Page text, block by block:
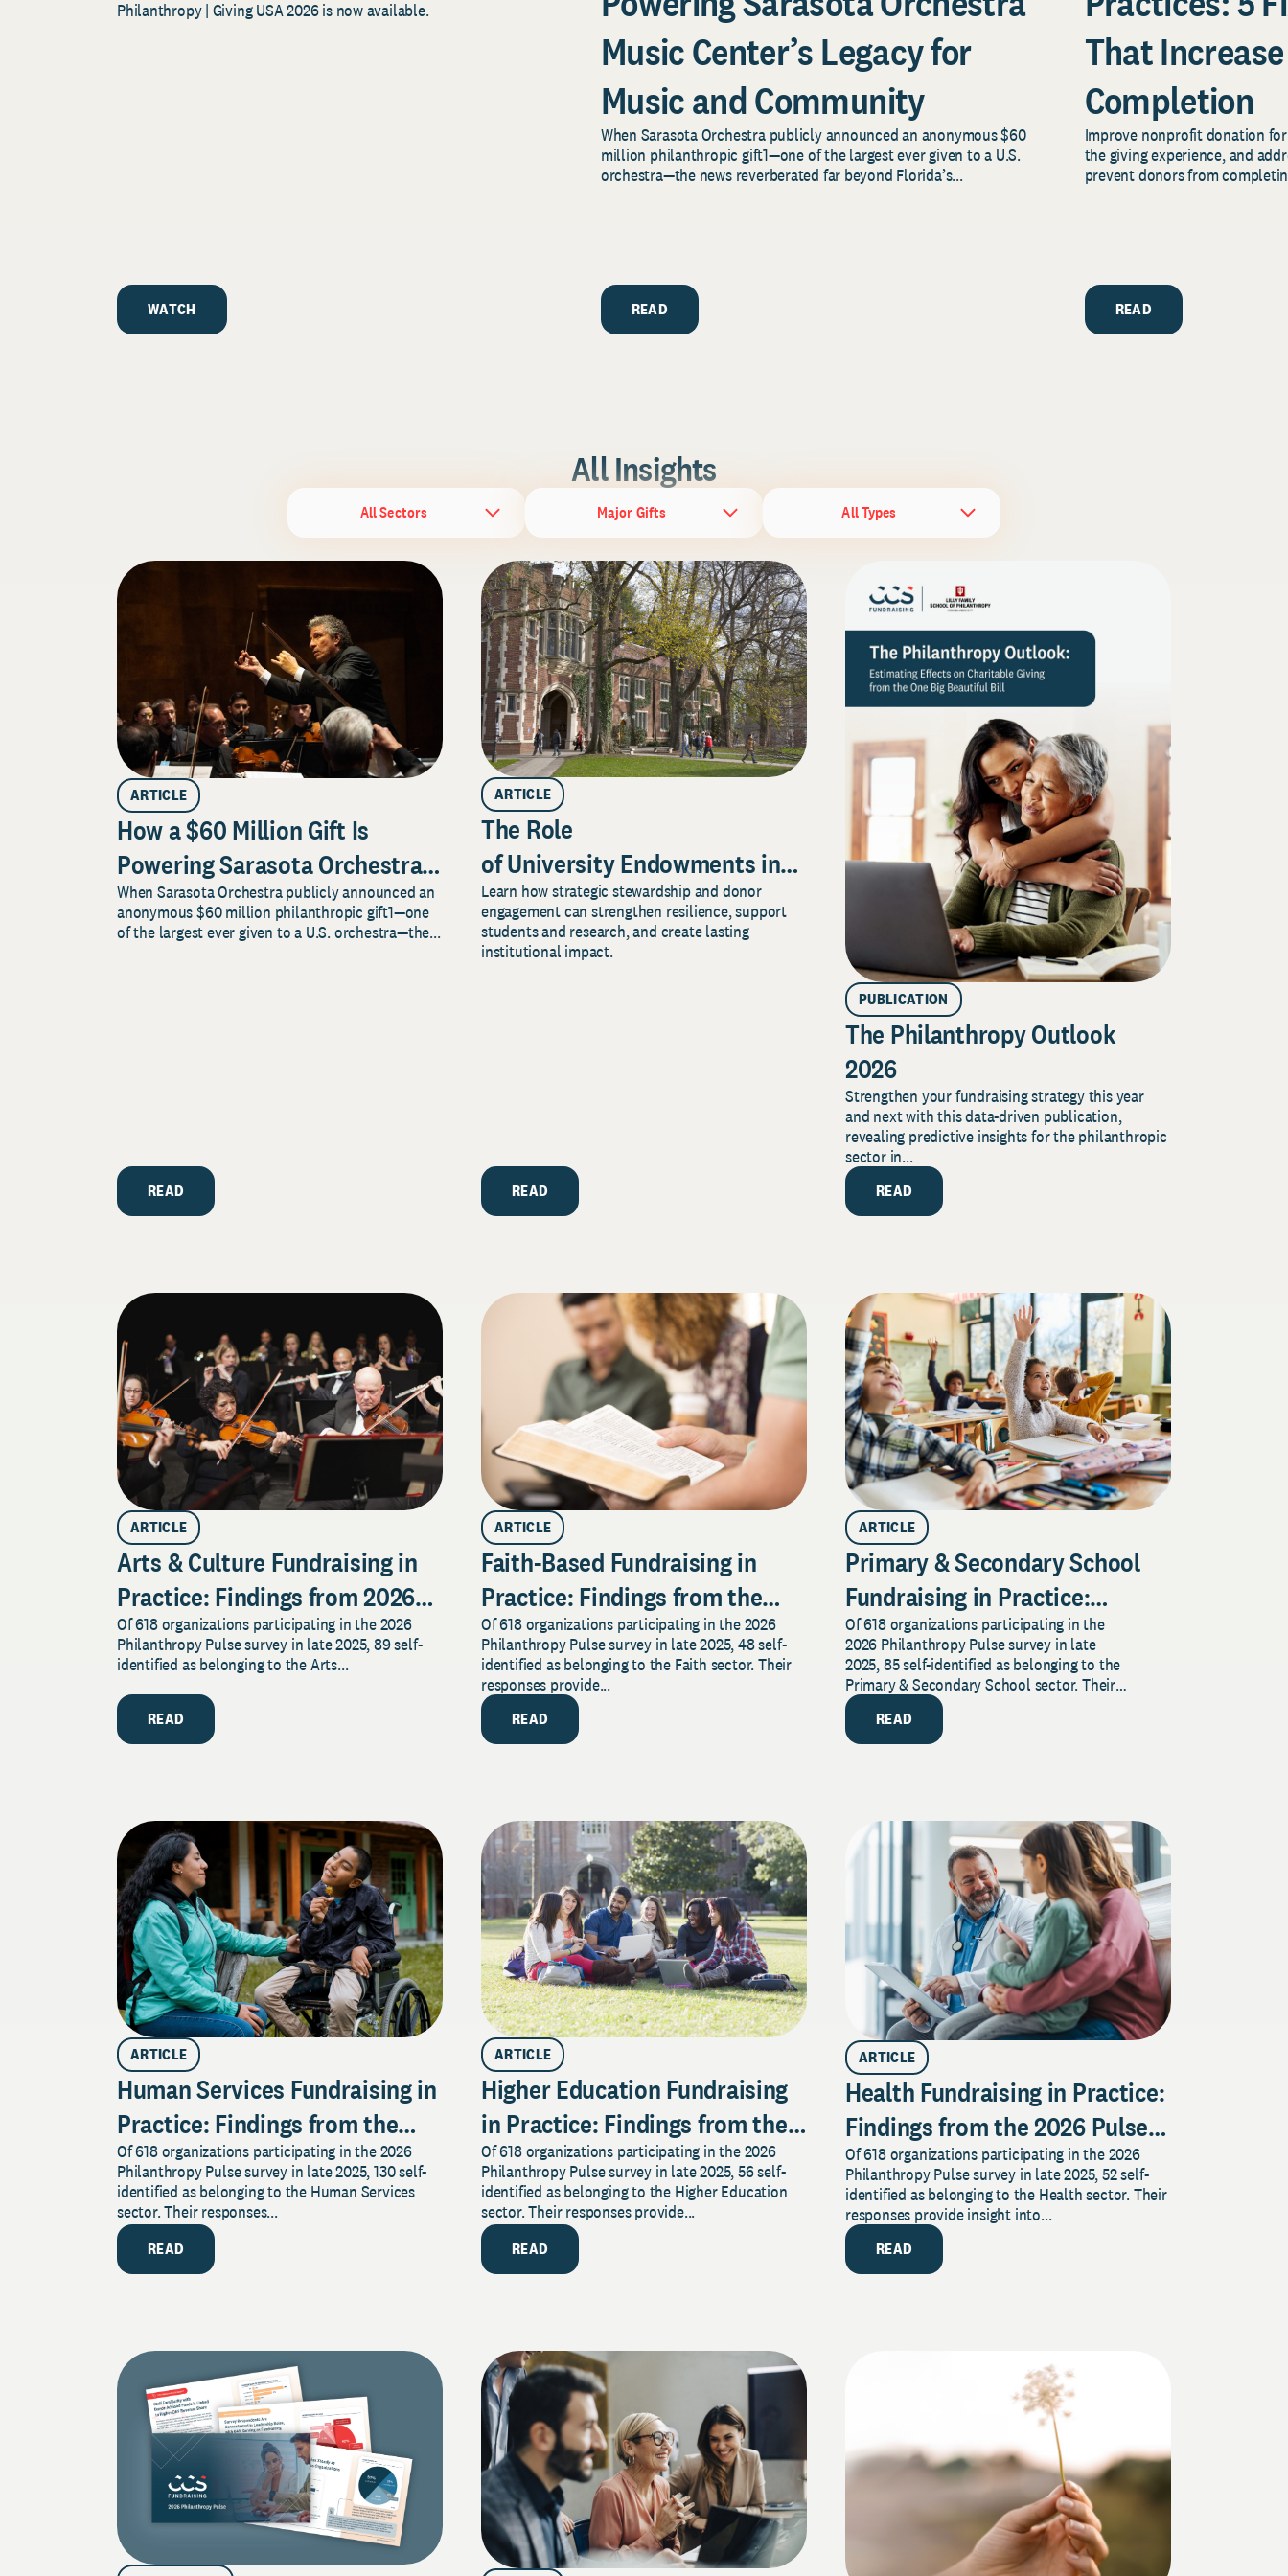
Philanthropy | Giving USA 2026 is now available.
WATCH
Music Center’s Legacy for
Music and Community
When Sarasota Orchestra publicly announced an anonymous $60
million philanthropic gift1—one of the largest ever given to a U.S.
orchestra—the news reverberated far beyond Florida’s...
READ
That
Completion
Improve nonprofit donation
the giving experience, and
prevent donors from
READ
All Insights
All Sectors Major Gifts All Types
ARTICLE
How a $60 Million Gift Is
Powering Sarasota Orchestra
Music Center’s Legacy for
Music and Community
When Sarasota Orchestra publicly announced an
anonymous $60 million philanthropic gift1—one
of the largest ever given to a U.S. orchestra—the...
READ
ARTICLE
The Role
of University Endowments in
Securing
Your Institution’s Future
Learn how strategic stewardship and donor
engagement can strengthen resilience, support
students and research, and create lasting
institutional impact.
READ
PUBLICATION
The Philanthropy Outlook
2026
Strengthen your fundraising strategy this year
and next with this data-driven publication,
revealing predictive insights for the philanthropic
sector in...
READ
ARTICLE
Arts & Culture Fundraising in
Practice: Findings from 2026
Pulse Survey
Of 618 organizations participating in the 2026
Philanthropy Pulse survey in late 2025, 89 self-
identified as belonging to the Arts...
READ
ARTICLE
Faith-Based Fundraising in
Practice: Findings from the
2026 Pulse Survey
Of 618 organizations participating in the 2026
Philanthropy Pulse survey in late 2025, 48 self-
identified as belonging to the Faith sector. Their
responses provide...
READ
ARTICLE
Primary & Secondary School
Fundraising in Practice:
Findings from the 2026 Pulse
Survey
Of 618 organizations participating in the
2026 Philanthropy Pulse survey in late
2025, 85 self-identified as belonging to the
Primary & Secondary School sector. Their
responses provide insight...
READ
ARTICLE
Human Services Fundraising in
Practice: Findings from the
2026 Pulse Survey
Of 618 organizations participating in the 2026
Philanthropy Pulse survey in late 2025, 130 self-
identified as belonging to the Human Services
sector. Their responses...
READ
ARTICLE
Higher Education Fundraising
in Practice: Findings from the
2026 Pulse Survey
Of 618 organizations participating in the 2026
Philanthropy Pulse survey in late 2025, 56 self-
identified as belonging to the Higher Education
sector. Their responses provide...
READ
ARTICLE
Health Fundraising in Practice:
Findings from the 2026 Pulse
Survey
Of 618 organizations participating in the 2026
Philanthropy Pulse survey in late 2025, 52 self-
identified as belonging to the Health sector. Their
responses provide insight into...
READ